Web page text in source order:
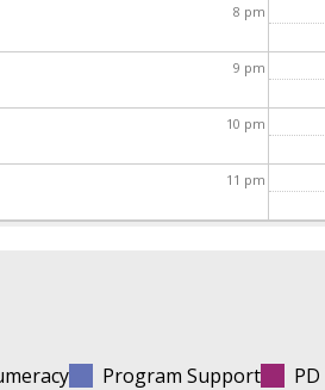
8 pm
9 pm
10 pm
11 pm
Program Support